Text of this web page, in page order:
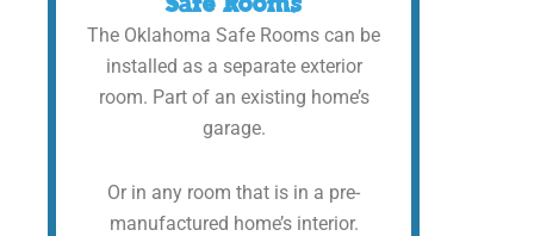
The Oklahoma Safe Rooms can be
installed as a separate exterior
room. Part of an existing home’s
garage.
Or in any room that is in a pre-
manufactured home’s interior.